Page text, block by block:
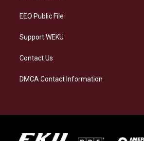
EEO Public File
Support WEKU
Contact Us
DMCA Contact Information